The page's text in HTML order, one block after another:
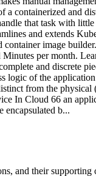
containerized and
that task with
and extends
image
per month.
and discrete
logic of the
from the
In Cloud 66 an
encapsulated b...
and their